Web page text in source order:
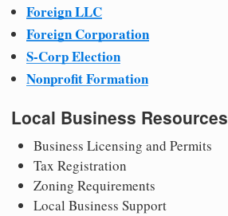
Foreign LLC
Foreign Corporation
S-Corp Election
Nonprofit Formation
Local Business Resources
Business Licensing and Permits
Tax Registration
Zoning Requirements
Local Business Support